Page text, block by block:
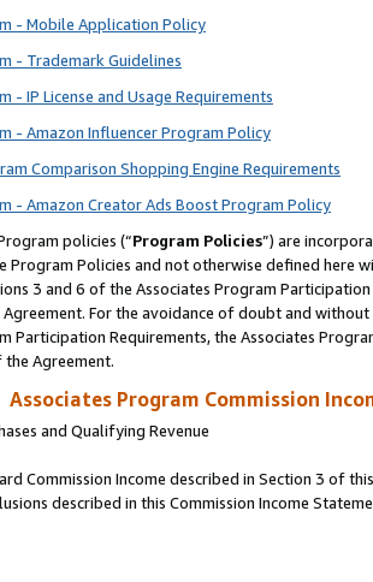
- Mobile Application Policy
- Trademark Guidelines
- IP License and Usage Requirements
- Amazon Influencer Program Policy
Comparison Shopping Engine Requirements
- Amazon Creator Ads Boost Program Policy
policies (“Program Policies”) are
Program Policies and not otherwise defined
3 and 6 of the Associates Program
For the avoidance of doubt and
Participation Requirements, the Associates
Agreement.
Associates Program Commission
and Qualifying Revenue
Commission Income described in Section 3 of
described in this Commission Income